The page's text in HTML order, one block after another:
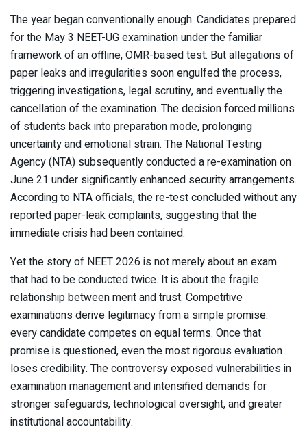
The year began conventionally enough. Candidates prepared
for the May 3 NEET-UG examination under the familiar
framework of an offline, OMR-based test. But allegations of
paper leaks and irregularities soon engulfed the process,
triggering investigations, legal scrutiny, and eventually the
cancellation of the examination. The decision forced millions
of students back into preparation mode, prolonging
uncertainty and emotional strain. The National Testing
Agency (NTA) subsequently conducted a re-examination on
June 21 under significantly enhanced security arrangements.
According to NTA officials, the re-test concluded without any
reported paper-leak complaints, suggesting that the
immediate crisis had been contained.
Yet the story of NEET 2026 is not merely about an exam
that had to be conducted twice. It is about the fragile
relationship between merit and trust. Competitive
examinations derive legitimacy from a simple promise:
every candidate competes on equal terms. Once that
promise is questioned, even the most rigorous evaluation
loses credibility. The controversy exposed vulnerabilities in
examination management and intensified demands for
stronger safeguards, technological oversight, and greater
institutional accountability.